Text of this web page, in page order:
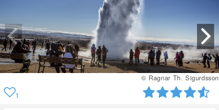
© Ragnar Th. Sigurdsson
1